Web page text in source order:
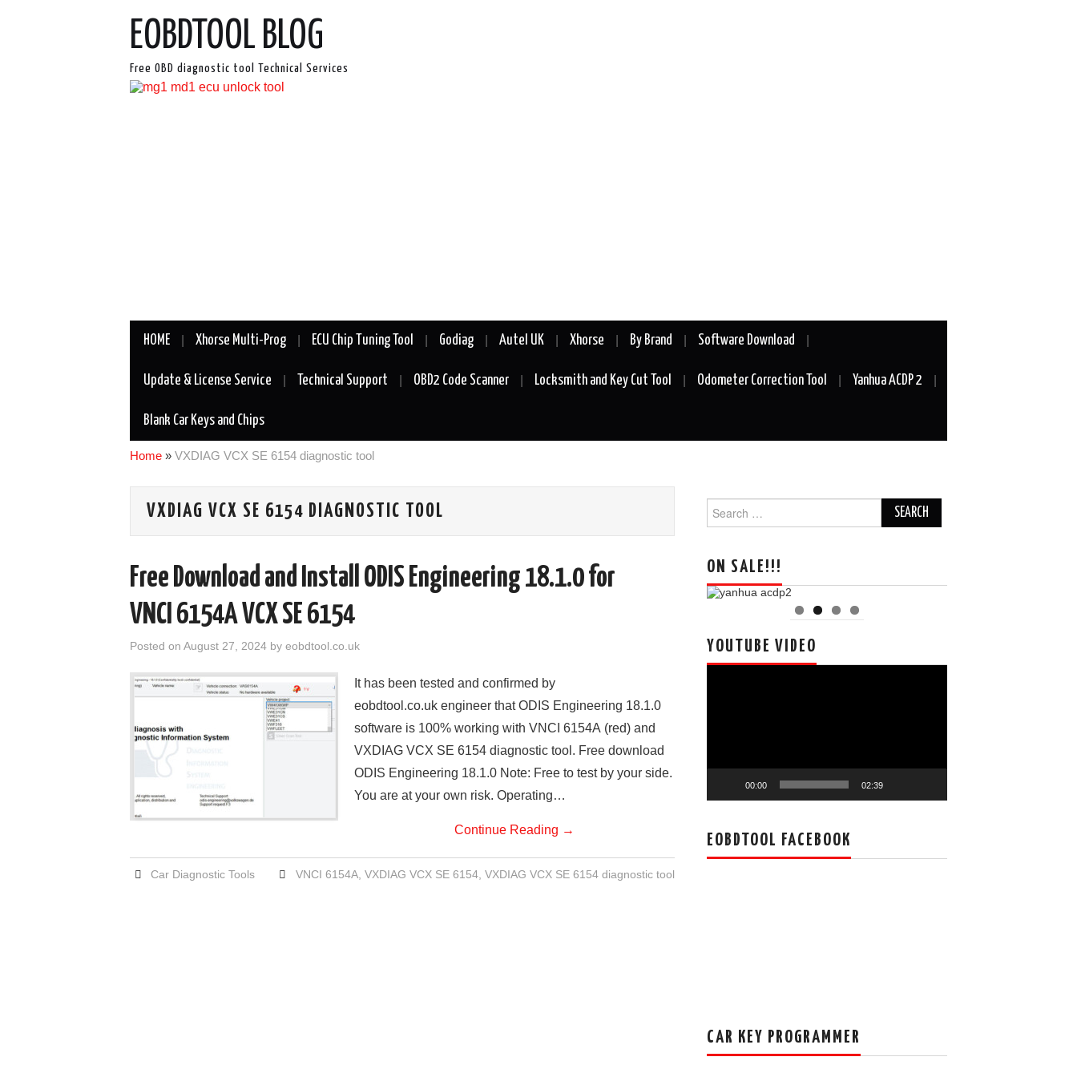
EOBDTOOL BLOG
Free OBD diagnostic tool Technical Services
HOME Xhorse Multi-Prog ECU Chip Tuning Tool Godiag Autel UK Xhorse By Brand Software Download
Update & License Service Technical Support OBD2 Code Scanner Locksmith and Key Cut Tool Odometer Correction Tool Yanhua ACDP 2
Blank Car Keys and Chips
Home » VXDIAG VCX SE 6154 diagnostic tool
VXDIAG VCX SE 6154 DIAGNOSTIC TOOL
Free Download and Install ODIS Engineering 18.1.0 for
VNCI 6154A VCX SE 6154
Posted on August 27, 2024 by eobdtool.co.uk
It has been tested and confirmed by
eobdtool.co.uk engineer that ODIS Engineering 18.1.0
software is 100% working with VNCI 6154A (red) and
VXDIAG VCX SE 6154 diagnostic tool. Free download
ODIS Engineering 18.1.0 Note: Free to test by your side.
You are at your own risk. Operating…
Continue Reading →
Car Diagnostic Tools VNCI 6154A, VXDIAG VCX SE 6154, VXDIAG VCX SE 6154 diagnostic tool
for:
ON SALE!!!
YOUTUBE VIDEO
00:00 02:39
EOBDTOOL FACEBOOK
CAR KEY PROGRAMMER